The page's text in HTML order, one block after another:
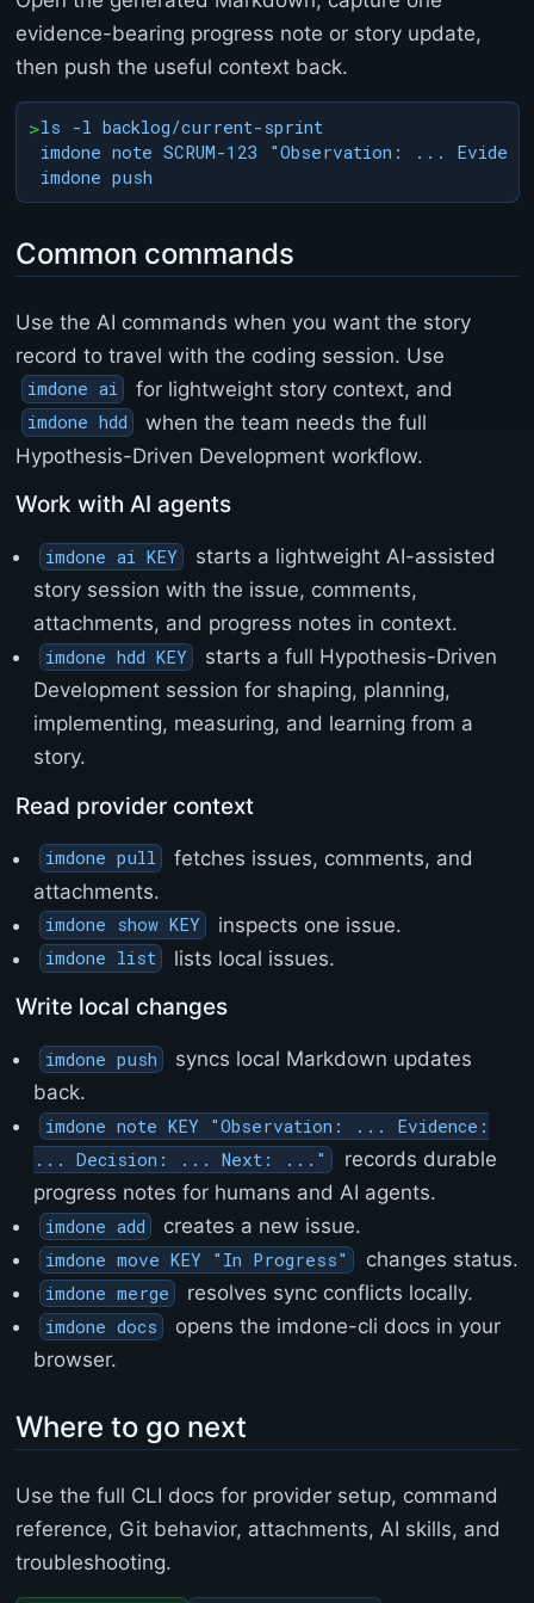
n
g
o
<
/
r
e
>
<
/
b
o
d
evidence-bearing progress note or story update,
then push the useful context back.
>ls -l backlog/current-sprint
imdone note SCRUM-123 "Observation: ...
Common commands
Use the AI commands when you want the story
record to travel with the coding session. Use
imdone ai for lightweight story context, and
imdone hdd
when the team needs the full
Hypothesis-Driven Development workflow.
Work with AI agents
imdone ai KEY
starts a lightweight AI-assisted
story session with the issue, comments,
attachments, and progress notes in context.
imdone hdd KEY
starts a full Hypothesis-Driven
Development session for shaping, planning,
implementing, measuring, and learning from a
story.
Read provider context
imdone pull
fetches issues, comments, and
attachments.
imdone show KEY inspects one issue.
imdone list lists local issues.
Write local changes
imdone push
syncs local Markdown updates
back.
imdone note KEY "Observation: ... Evidence:
... Decision: ... Next: ..."
records durable
progress notes for humans and AI agents.
imdone add creates a new issue.
imdone move KEY "In Progress" changes status.
imdone merge resolves sync conflicts locally.
imdone docs
opens the imdone-cli docs in your
browser.
Where to go next
Use the full CLI docs for provider setup, command
reference, Git behavior, attachments, AI skills, and
troubleshooting.